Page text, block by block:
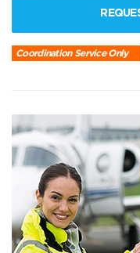
Coordination Service Only